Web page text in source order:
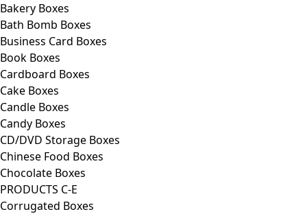
Bakery Boxes
Bath Bomb Boxes
Business Card Boxes
Book Boxes
Cardboard Boxes
Cake Boxes
Candle Boxes
Candy Boxes
CD/DVD Storage Boxes
Chinese Food Boxes
Chocolate Boxes
PRODUCTS C-E
Corrugated Boxes